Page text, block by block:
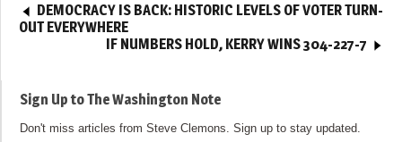
DEMOCRACY IS BACK: HISTORIC LEVELS OF VOTER TURN-
OUT EVERYWHERE
IF NUMBERS HOLD, KERRY WINS 304-227-7
Sign Up to The Washington Note
Don't miss articles from Steve Clemons. Sign up to stay updated.